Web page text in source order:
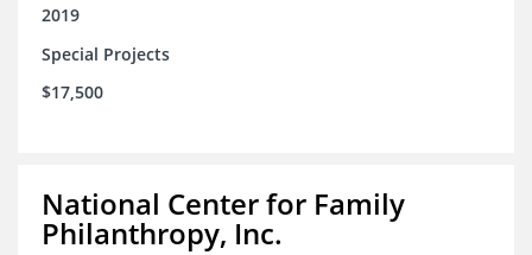
2019
Special Projects
$17,500
National Center for Family
Philanthropy, Inc.